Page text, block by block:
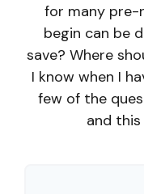
for many pre-
begin can be
save? Where
I know when I
few of the
and